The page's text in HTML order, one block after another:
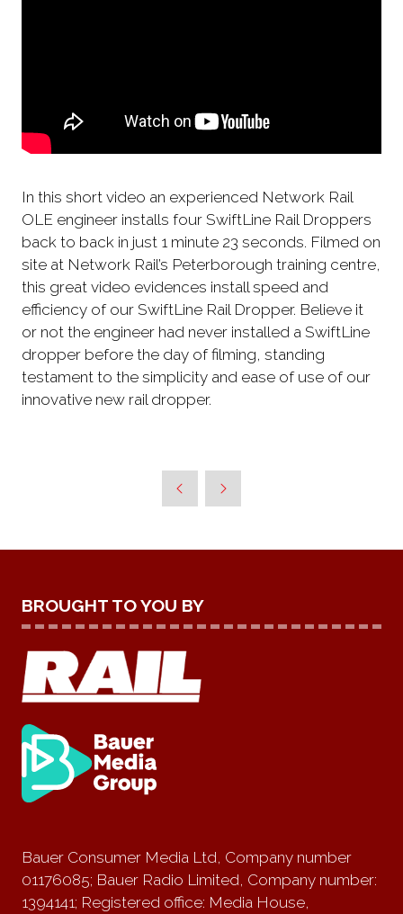
In this short video an experienced Network Rail
OLE engineer installs four SwiftLine Rail Droppers
back to back in just 1 minute 23 seconds. Filmed on
site at Network Rail’s Peterborough training centre,
this great video evidences install speed and
efficiency of our SwiftLine Rail Dropper. Believe it
or not the engineer had never installed a SwiftLine
dropper before the day of filming, standing
testament to the simplicity and ease of use of our
innovative new rail dropper.
BROUGHT TO YOU BY
Bauer Consumer Media Ltd, Company number
01176085; Bauer Radio Limited, Company number:
1394141; Registered office: Media House,